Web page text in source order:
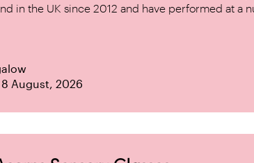
in the UK since 2012 and have performed at a
August, 2026